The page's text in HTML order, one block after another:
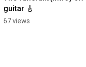
guitar 🎸
67 views